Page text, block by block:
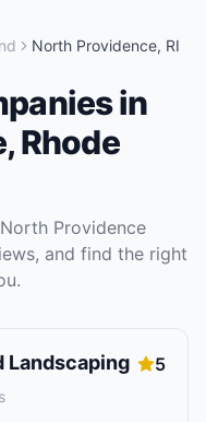
North Providence, RI
in
,Rhode
North Providence
and find the right
Landscaping 5